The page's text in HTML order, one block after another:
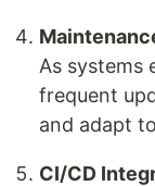
As systems
frequent
and adapt
CI/CD